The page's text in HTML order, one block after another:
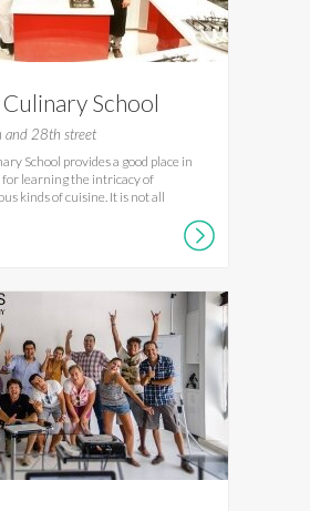
Culinary School
and 28th street
School provides a good place in
learning the intricacy of
kinds of cuisine. It is not all